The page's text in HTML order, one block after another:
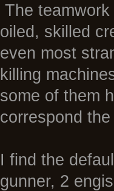
The
oiled, skilled
even most
killing
some of them
correspond
I find the
gunner, 2